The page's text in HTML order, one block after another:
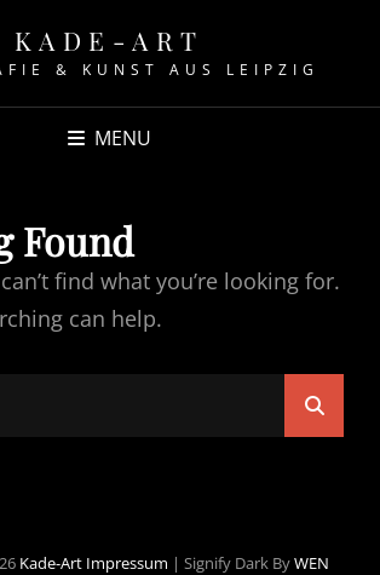
KADE-ART
& KUNST AUS LEIPZIG
MENU
Found
find what you’re looking for.
can help.
Kade-Art Impressum | Signify Dark ByWEN